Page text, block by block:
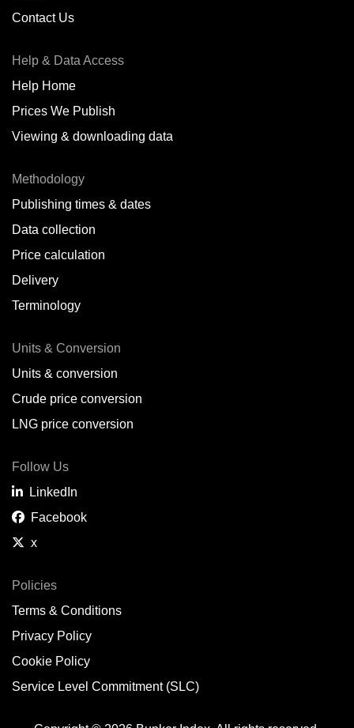
Antwerp,BE
Arica,
Baatsfjord,
Balikpapan,
Bangkok,TH
Barcelona,
Batumi,GE
Bergen,
Brisbane,
Brunswick,US
Buenaventura,
Contact Us
Help & Data Access
Help Home
Prices We Publish
Viewing & downloading data
Methodology
Publishing times & dates
Data collection
Price calculation
Delivery
Terminology
Units & Conversion
Units & conversion
Crude price conversion
LNG price conversion
Follow Us
LinkedIn
Facebook
x
Policies
Terms & Conditions
Privacy Policy
Cookie Policy
Service Level Commitment (SLC)